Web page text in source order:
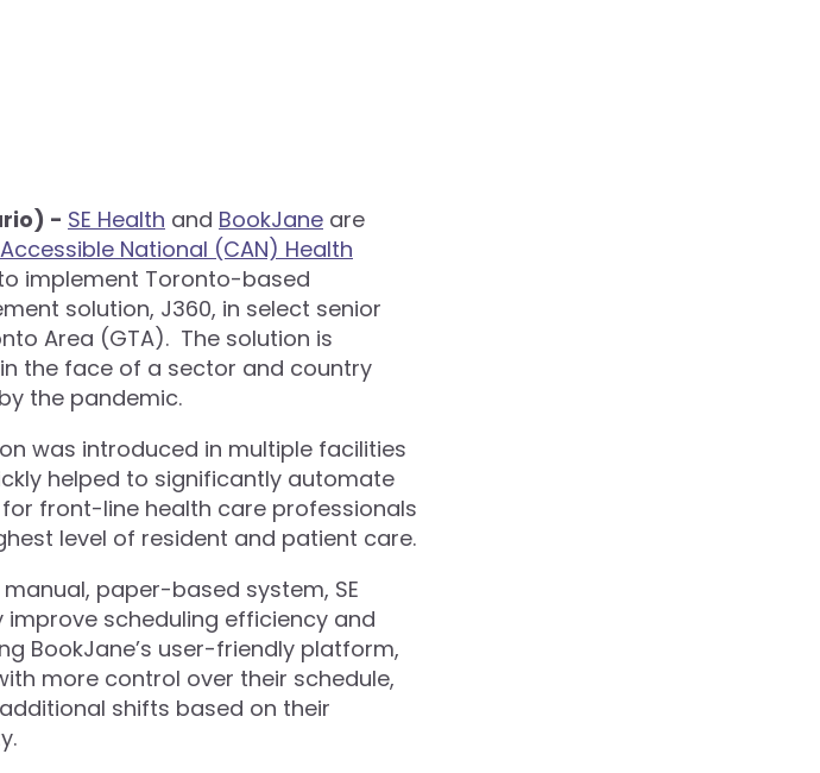
- SE Health and BookJane are
National (CAN) Health
implement Toronto-based
solution, J360, in select senior
Area (GTA). The solution is
the face of a sector and country
the pandemic.
was introduced in multiple facilities
helped to significantly automate
front-line health care professionals
level of resident and patient care.
paper-based system, SE
scheduling efficiency and
BookJane’s user-friendly platform,
more control over their schedule,
shifts based on their